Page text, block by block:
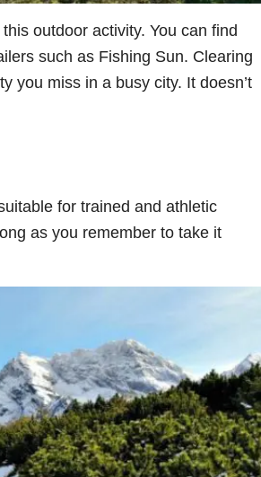
outdoor activity. You can find
such as Fishing Sun. Clearing
you miss in a busy city. It doesn’t
for trained and athletic
as you remember to take it